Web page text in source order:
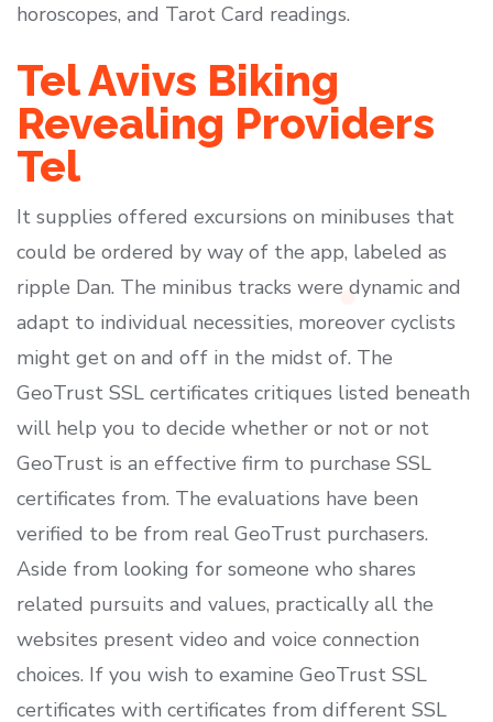
horoscopes, and Tarot Card readings.
Tel Avivs Biking
Revealing Providers
Tel
It supplies offered excursions on minibuses that
could be ordered by way of the app, labeled as
ripple Dan. The minibus tracks were dynamic and
adapt to individual necessities, moreover cyclists
might get on and off in the midst of. The
GeoTrust SSL certificates critiques listed beneath
will help you to decide whether or not or not
GeoTrust is an effective firm to purchase SSL
certificates from. The evaluations have been
verified to be from real GeoTrust purchasers.
Aside from looking for someone who shares
related pursuits and values, practically all the
websites present video and voice connection
choices. If you wish to examine GeoTrust SSL
certificates with certificates from different SSL